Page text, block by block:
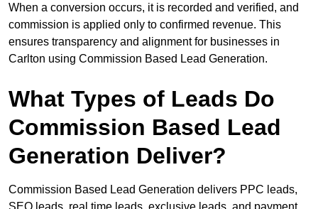
When a conversion occurs, it is recorded and verified, and
commission is applied only to confirmed revenue. This
ensures transparency and alignment for businesses in
Carlton using Commission Based Lead Generation.
What Types of Leads Do
Commission Based Lead
Generation Deliver?
Commission Based Lead Generation delivers PPC leads,